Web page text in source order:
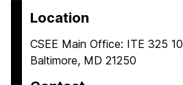
Location
CSEE Main Office: ITE 325
Baltimore, MD 21250